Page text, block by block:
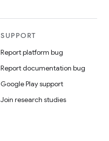
SUPPORT
Report platform bug
Report documentation bug
Google Play support
Join research studies